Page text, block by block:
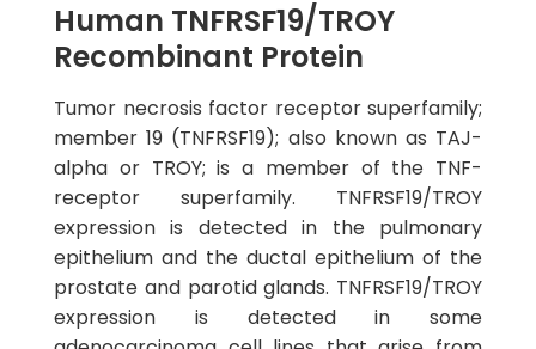
Human TNFRSF19/TROY
Recombinant Protein
Tumor necrosis factor receptor superfamily;
member 19 (TNFRSF19); also known as TAJ-
alpha or TROY; is a member of the TNF-
receptor superfamily. TNFRSF19/TROY
expression is detected in the pulmonary
epithelium and the ductal epithelium of the
prostate and parotid glands. TNFRSF19/TROY
expression is detected in some